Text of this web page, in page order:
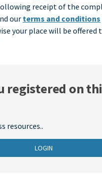
receipt of the
our terms and conditions
your place will be offered
registered on
resources..
LOGIN